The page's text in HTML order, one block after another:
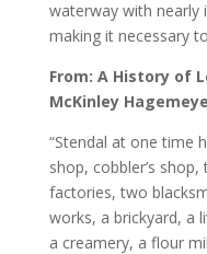
waterway with nearly
making it necessary
From: A History of
McKinley
“Stendal at one time
shop, cobbler’s
factories, two
works, a brickyard, a
a creamery, a flour